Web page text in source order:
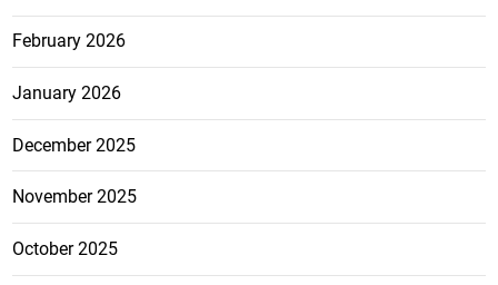
February 2026
January 2026
December 2025
November 2025
October 2025